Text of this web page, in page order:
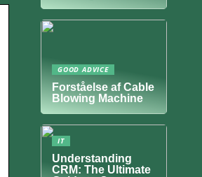
GOOD ADVICE
Forståelse af Cable
Blowing Machine
IT
Understanding
CRM: The Ultimate